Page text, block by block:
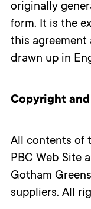
originally
form. It is the
this
drawn up in
Copyright
All contents of
PBC Web Site
Gotham
suppliers. All